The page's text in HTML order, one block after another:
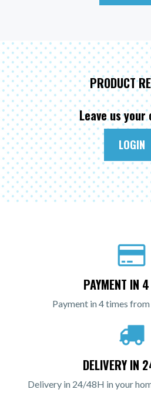
PRODUCT
Leave us your
LOGIN
PAYMENT IN
Payment in 4 times
DELIVERY IN
Delivery in 24/48H in your